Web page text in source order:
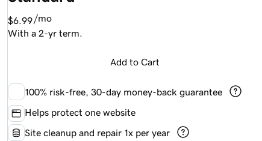
$6.99 /mo
With a 2-yr term.
Add to Cart
100% risk-free, 30-day money-back guarantee
Helps protect one website
Site cleanup and repair 1x per year